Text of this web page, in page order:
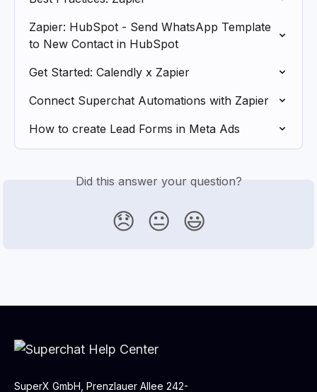
Zapier: HubSpot - Send WhatsApp Template
to New Contact in HubSpot
Get Started: Calendly x Zapier
Connect Superchat Automations with Zapier
How to create Lead Forms in Meta Ads
Did this answer your question?
😞 😐 😃
SuperX GmbH, Prenzlauer Allee 242-